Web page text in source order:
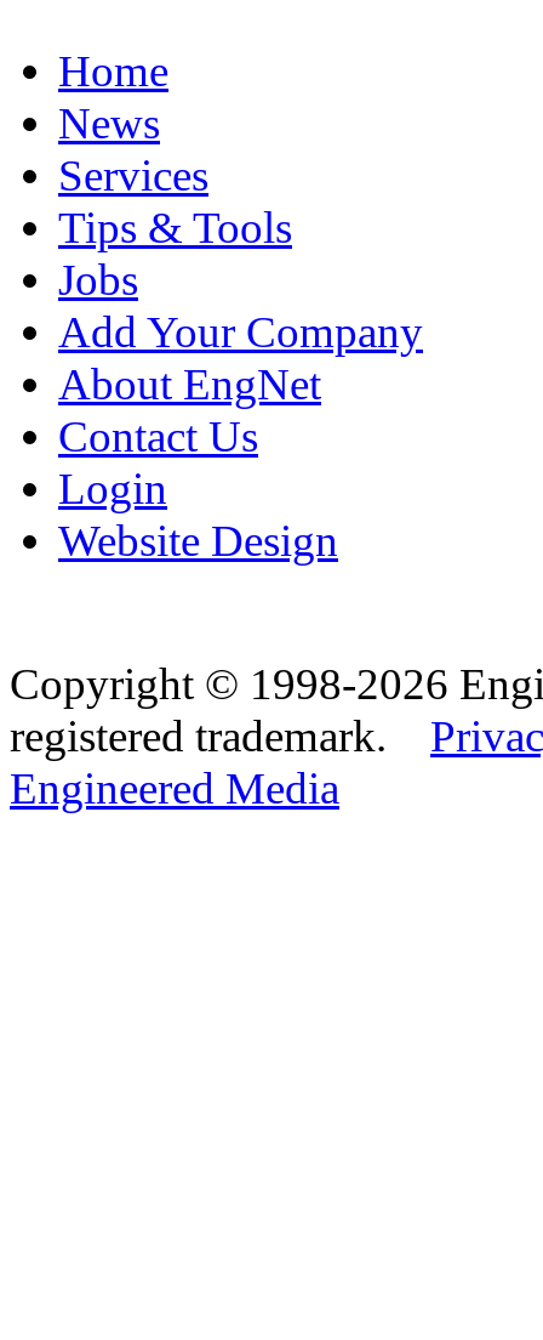
Home
News
Services
Tips & Tools
Jobs
Add Your Company
About EngNet
Contact Us
Login
Website Design
Copyright © 1998-2026
registered trademark.
Engineered Media